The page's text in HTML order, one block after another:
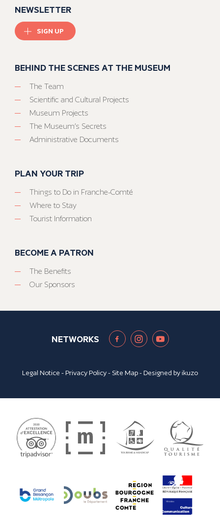
NEWSLETTER
SIGN UP
BEHIND THE SCENES AT THE MUSEUM
The Team
Scientific and Cultural Projects
Museum Projects
The Museum’s Secrets
Administrative Documents
PLAN YOUR TRIP
Things to Do in Franche-Comté
Where to Stay
Tourist Information
BECOME A PATRON
The Benefits
Our Sponsors
NETWORKS
Legal Notice -Privacy Policy- Site Map- Designed byikuzo